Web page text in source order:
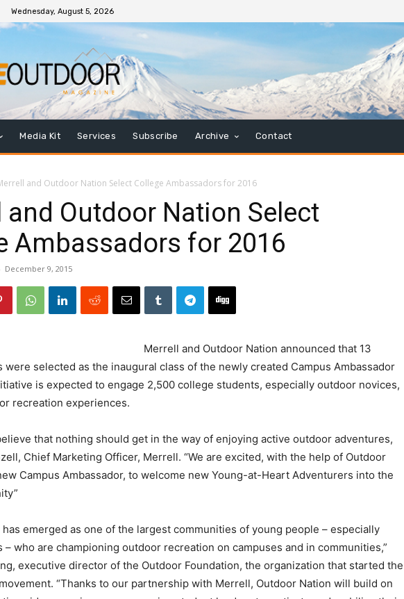
Wednesday, August 5, 2026
Media Kit Services Subscribe Archive Contact
and Outdoor Nation Select College Ambassadors for 2016
and Outdoor Nation Select
Ambassadors for 2016
December 9, 2015
Merrell and Outdoor Nation announced that 13
were selected as the inaugural class of the newly created Campus Ambassador
is expected to engage 2,500 college students, especially outdoor novices,
recreation experiences.
that nothing should get in the way of enjoying active outdoor adventures,
Chief Marketing Officer, Merrell. “We are excited, with the help of Outdoor
Campus Ambassador, to welcome new Young-at-Heart Adventurers into the
has emerged as one of the largest communities of young people – especially
who are championing outdoor recreation on campuses and in communities,”
executive director of the Outdoor Foundation, the organization that started the
“Thanks to our partnership with Merrell, Outdoor Nation will build on